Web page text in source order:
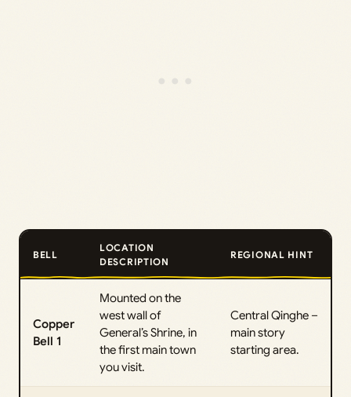
BELL
LOCATION
DESCRIPTION
REGIONAL HINT
Copper
Bell 1
Mounted on the
west wall of
General’s Shrine, in
the first main town
you visit.
Central Qinghe –
main story
starting area.